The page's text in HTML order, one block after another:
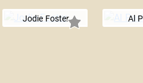
Jodie Foster Al